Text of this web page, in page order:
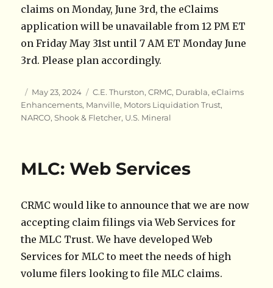
claims on Monday, June 3rd, the eClaims
application will be unavailable from 12 PM ET
on Friday May 31st until 7 AM ET Monday June
3rd. Please plan accordingly.
Author
Posted
on
May 23, 2024 Categories
C.E. Thurston,CRMC, Durabla,eClaims
Enhancements, Manville, Motors Liquidation Trust,
NARCO,Shook & Fletcher, U.S. Mineral
MLC: Web Services
CRMC would like to announce that we are now
accepting claim filings via Web Services for
the MLC Trust. We have developed Web
Services for MLC to meet the needs of high
volume filers looking to file MLC claims.